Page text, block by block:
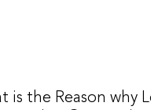
is the Reason why